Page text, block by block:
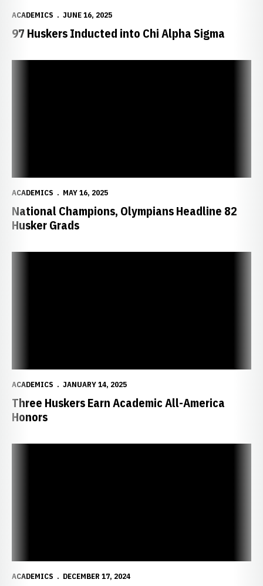
ACADEMICS JUNE 16, 2025
97 Huskers Inducted into Chi Alpha Sigma
ACADEMICS MAY 16, 2025
National Champions, Olympians Headline 82
Husker Grads
ACADEMICS JANUARY 14, 2025
Three Huskers Earn Academic All-America
Honors
ACADEMICS DECEMBER 17, 2024